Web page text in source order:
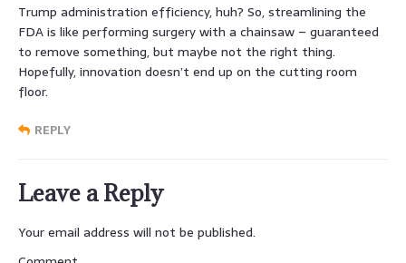
Trump administration efficiency, huh? So, streamlining the
FDA is like performing surgery with a chainsaw – guaranteed
to remove something, but maybe not the right thing.
Hopefully, innovation doesn’t end up on the cutting room
floor.
REPLY
Leave a Reply
Your email address will not be published.